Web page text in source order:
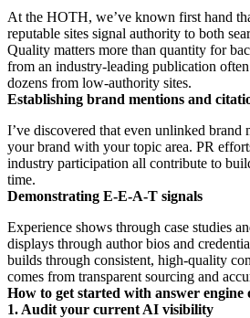
At the HOTH, we’ve known first hand
reputable sites signal authority to both
Quality matters more than quantity for
from an industry-leading publication
dozens from low-authority sites.
Establishing brand mentions and
I’ve discovered that even unlinked brand
your brand with your topic area. PR
industry participation all contribute to
time.
Demonstrating E-E-A-T signals
Experience shows through case studies
displays through author bios and
builds through consistent, high-quality
comes from transparent sourcing and
How to get started with answer engine
1. Audit your current AI visibility